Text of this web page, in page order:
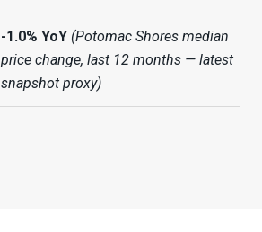
-1.0% YoY (Potomac Shores median
price change, last 12 months — latest
snapshot proxy)